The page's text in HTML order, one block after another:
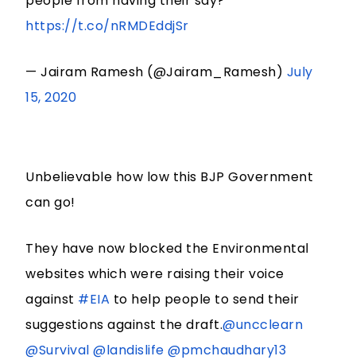
https://t.co/nRMDEddjSr
— Jairam Ramesh (@Jairam_Ramesh) July
15, 2020
Unbelievable how low this BJP Government
can go!
They have now blocked the Environmental
websites which were raising their voice
against #EIA to help people to send their
suggestions against the draft.@uncclearn
@Survival @landislife @pmchaudhary13